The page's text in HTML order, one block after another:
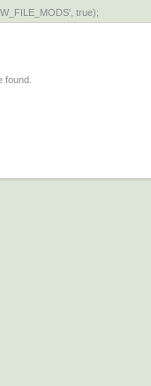
true);
found.